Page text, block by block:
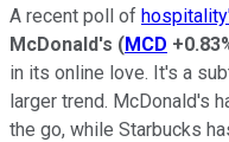
A recent poll of
McDonald's (MCD
in its online love. It's a
larger trend. McDonald's
the go, while Starbucks